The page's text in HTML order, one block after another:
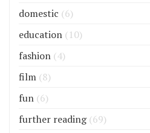
domestic (6)
education (10)
fashion (4)
film (8)
fun (6)
further reading(69)